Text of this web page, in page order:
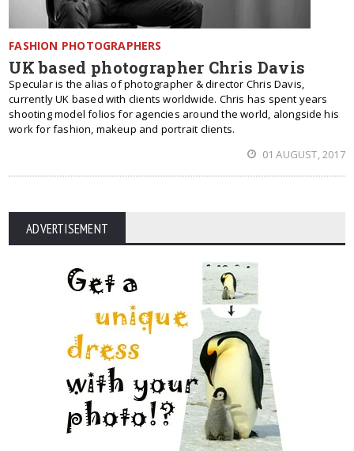
FASHION PHOTOGRAPHERS
UK based photographer Chris Davis
Specular is the alias of photographer & director Chris Davis,
currently UK based with clients worldwide. Chris has spent years
shooting model folios for agencies around the world, alongside his
work for fashion, makeup and portrait clients.
01 AUGUST, 2017
ADVERTISEMENT